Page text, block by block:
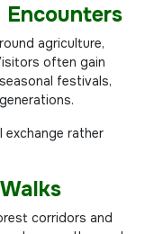
agriculture,
often gain
festivals,
exchange rather
corridors and